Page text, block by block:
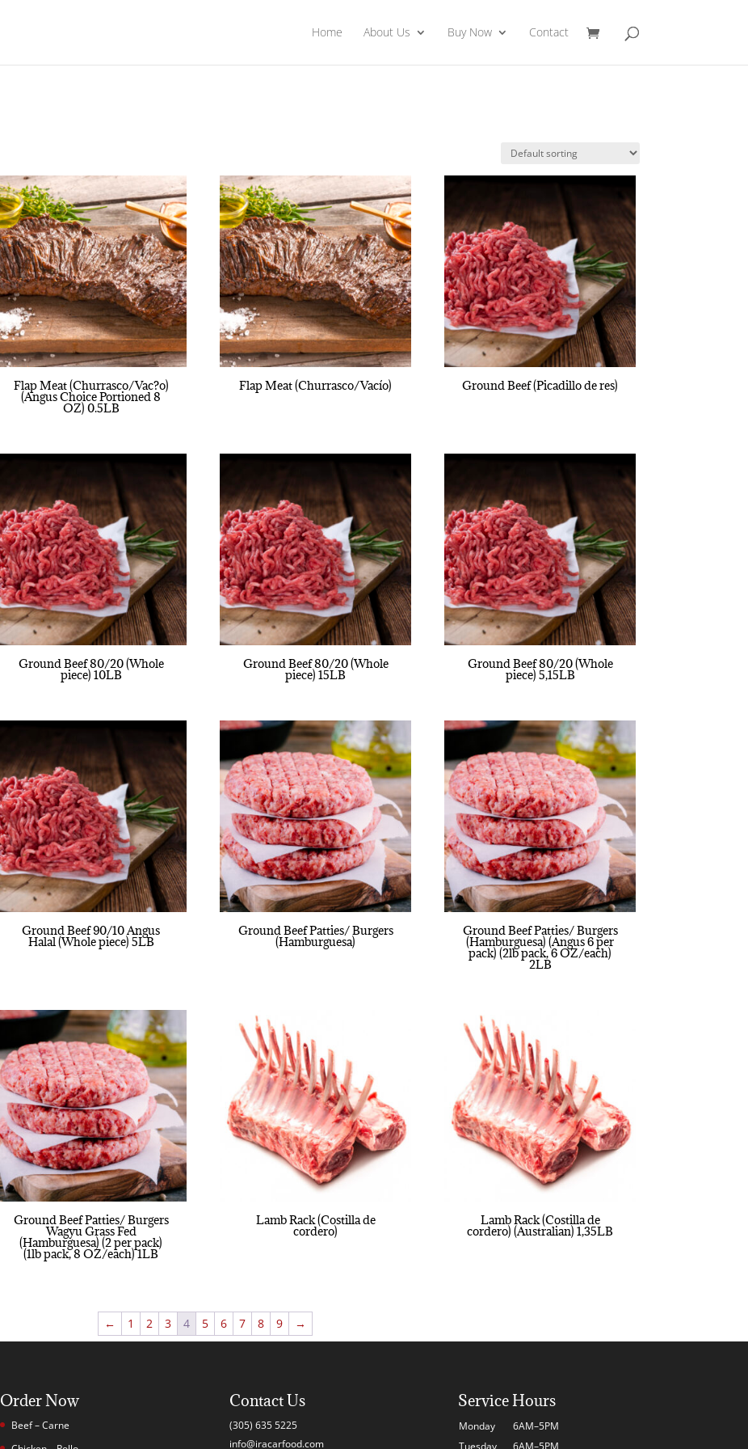
Home About Us Buy Now Contact
Flap Meat (Churrasco/Vac?o)
(Angus Choice Portioned 8
OZ) 0.5LB
Flap Meat (Churrasco/Vacío) Ground Beef (Picadillo de res)
Ground Beef 80/20 (Whole
piece) 10LB
Ground Beef 80/20 (Whole
piece) 15LB
Ground Beef 80/20 (Whole
piece) 5,15LB
Ground Beef 90/10 Angus
Halal (Whole piece) 5LB
Ground Beef Patties/ Burgers
(Hamburguesa)
Ground Beef Patties/ Burgers
(Hamburguesa) (Angus 6 per
pack) (2lb pack, 6 OZ/each)
2LB
Ground Beef Patties/ Burgers
Wagyu Grass Fed
(Hamburguesa) (2 per pack)
(1lb pack, 8 OZ/each) 1LB
Lamb Rack (Costilla de
cordero)
Lamb Rack (Costilla de
cordero) (Australian) 1,35LB
← 1 2 3 4 5 6 7 8 9 →
Order Now
Beef – Carne
Contact Us
(305) 635 5225
info@iracarfood.com
Service Hours
Monday
6AM–5PM